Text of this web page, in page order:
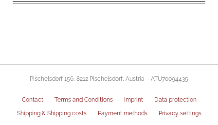
Pischelsdorf 156, 8212 Pischelsdorf, Austria – ATU70094435
Contact Terms and Conditions Imprint
Data protection
Shipping & Shipping costs
Payment methods Privacy settings